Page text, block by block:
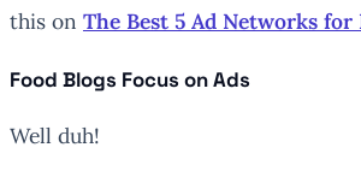
this on The Best 5 Ad Networks for
Food Blogs Focus on Ads
Well duh!